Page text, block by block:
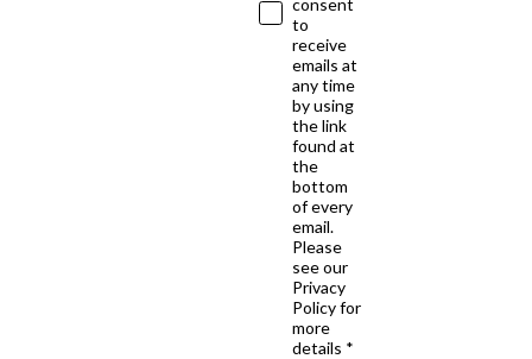
to
receive
emails at
any time
by using
the link
found at
the
bottom
of every
email.
Please
see our
Privacy
Policy for
more
details *